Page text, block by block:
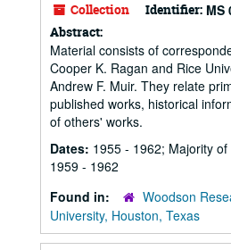
Collection Identifier: MS
Abstract:
Material consists of
Cooper K. Ragan and Rice
Andrew F. Muir. They relate
published works, historical
of others' works.
Dates: 1955 - 1962; Majority
1959 - 1962
Found in:
Woodson
University, Houston, Texas